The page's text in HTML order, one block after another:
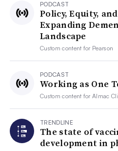
PODCAST
Policy, Equity,
Expanding
Landscape
Custom content for Pearson
PODCAST
Working as One
Custom content forAlmac
TRENDLINE
The state of
development in